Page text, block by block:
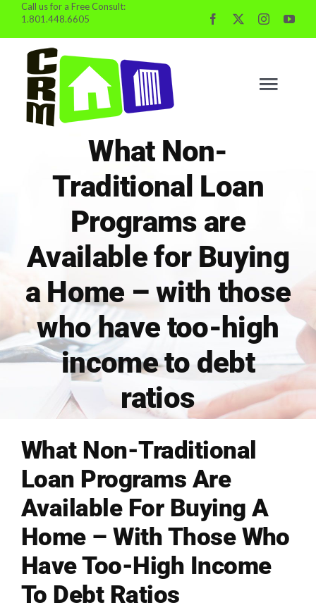
content
Call us for a Free Consult:
1.801.448.6605
PROPERTY MGMT
INVESTING
FINANCING
Book Consult
What Non-
Traditional Loan
Programs are
Available for Buying
a Home – with those
who have too-high
income to debt
ratios
What Non-Traditional
Loan Programs Are
Available For Buying A
Home – With Those Who
Have Too-High Income
To Debt Ratios